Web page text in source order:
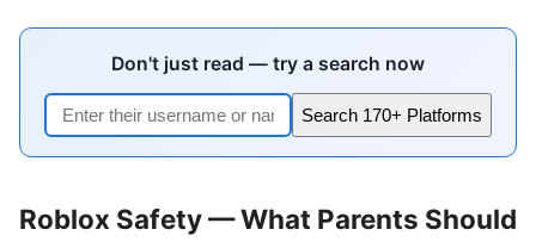
Don't just read — try a search now
Search 170+ Platforms
Roblox Safety — What Parents Should